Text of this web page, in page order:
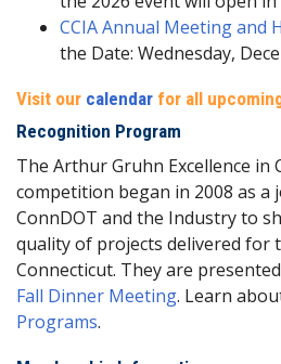
CCIA Annual Meeting and
the Date: Wednesday,
Visit our calendar for all
Recognition Program
The Arthur Gruhn Excellence in
competition began in 2008 as
ConnDOT and the Industry to
quality of projects delivered for
Connecticut. They are
Fall Dinner Meeting. Learn
Programs.